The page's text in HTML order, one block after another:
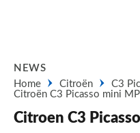
NEWS
Home
Citroën
C3
Citroën C3 Picasso mini
Citroen C3